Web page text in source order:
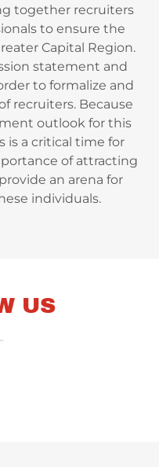
together recruiters
to ensure the
Capital Region.
statement and
to formalize and
recruiters. Because
outlook for this
is a critical time for
of attracting
an arena for
individuals.
US